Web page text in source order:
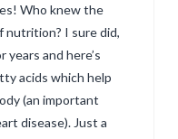
Who knew the
nutrition? I sure did,
and here’s
acids which help
(an important
disease). Just a